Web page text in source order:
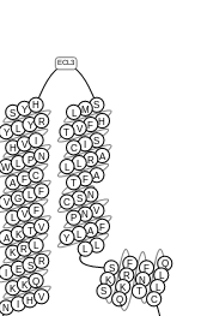
ECL3
N
H V
K K Q
I E S R
K R L
A K T V
L V F
V G L F
A F C
W L P N
H V
Y L Y R
S Y H S
M
L
H
F
V
T
S
C
A
R
A
F
T
N
S
C
V
N
P
F
A
L
Y
L
L
S
K
S
F
N
T
F
R
K
Q
Q
L
L
C